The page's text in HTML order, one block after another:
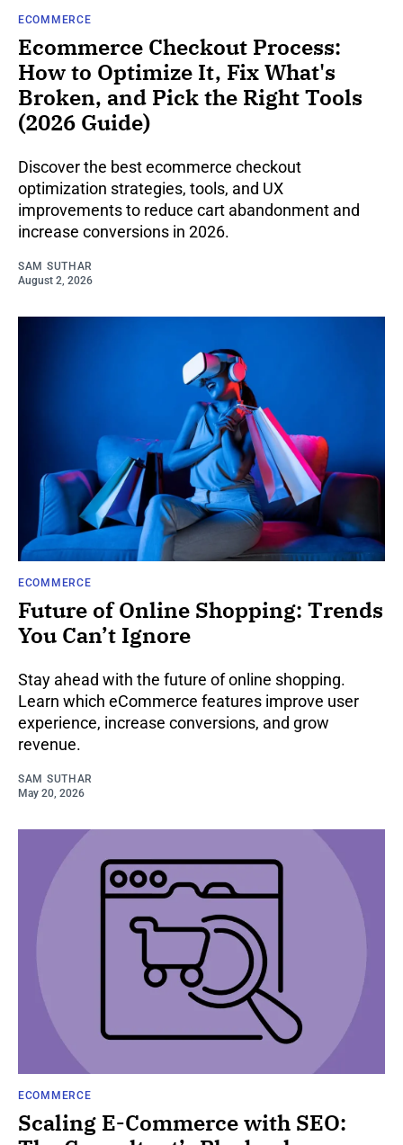
ECOMMERCE
Ecommerce Checkout Process:
How to Optimize It, Fix What's
Broken, and Pick the Right Tools
(2026 Guide)
Discover the best ecommerce checkout
optimization strategies, tools, and UX
improvements to reduce cart abandonment and
increase conversions in 2026.
SAM SUTHAR
August 2, 2026
ECOMMERCE
Future of Online Shopping: Trends
You Can’t Ignore
Stay ahead with the future of online shopping.
Learn which eCommerce features improve user
experience, increase conversions, and grow
revenue.
SAM SUTHAR
May 20, 2026
ECOMMERCE
Scaling E-Commerce with SEO: